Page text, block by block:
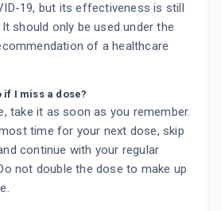
19, but its effectiveness is still
should only be used under the
of a healthcare
if I miss a dose?
take it as soon as you remember.
time for your next dose, skip
continue with your regular
not double the dose to make up